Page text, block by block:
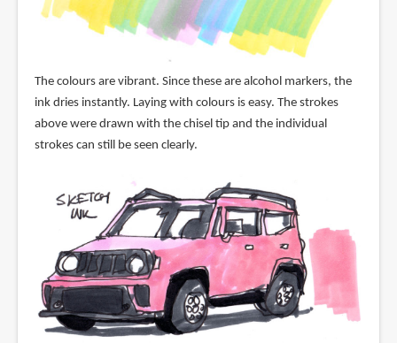
The colours are vibrant. Since these are alcohol markers, the
ink dries instantly. Laying with colours is easy. The strokes
above were drawn with the chisel tip and the individual
strokes can still be seen clearly.